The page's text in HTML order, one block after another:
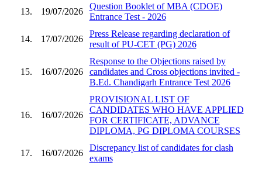
13. 19/07/2026
Question Booklet of MBA (CDOE)
Entrance Test - 2026
14. 17/07/2026
Press Release regarding declaration of
result of PU-CET (PG) 2026
15. 16/07/2026
Response to the Objections raised by
candidates and Cross objections invited -
B.Ed. Chandigarh Entrance Test 2026
16. 16/07/2026
PROVISIONAL LIST OF
CANDIDATES WHO HAVE APPLIED
FOR CERTIFICATE, ADVANCE
DIPLOMA, PG DIPLOMA COURSES
17. 16/07/2026
Discrepancy list of candidates for clash
exams